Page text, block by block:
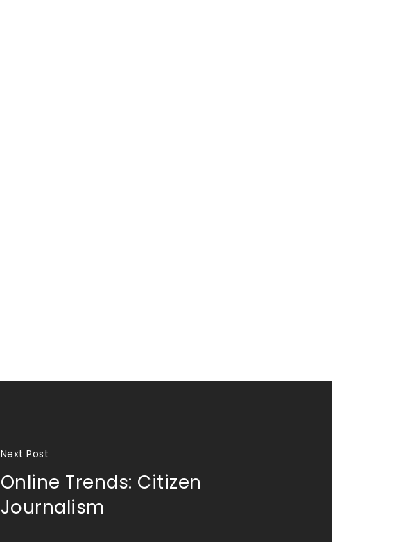
Next Post
Online Trends: Citizen
Journalism